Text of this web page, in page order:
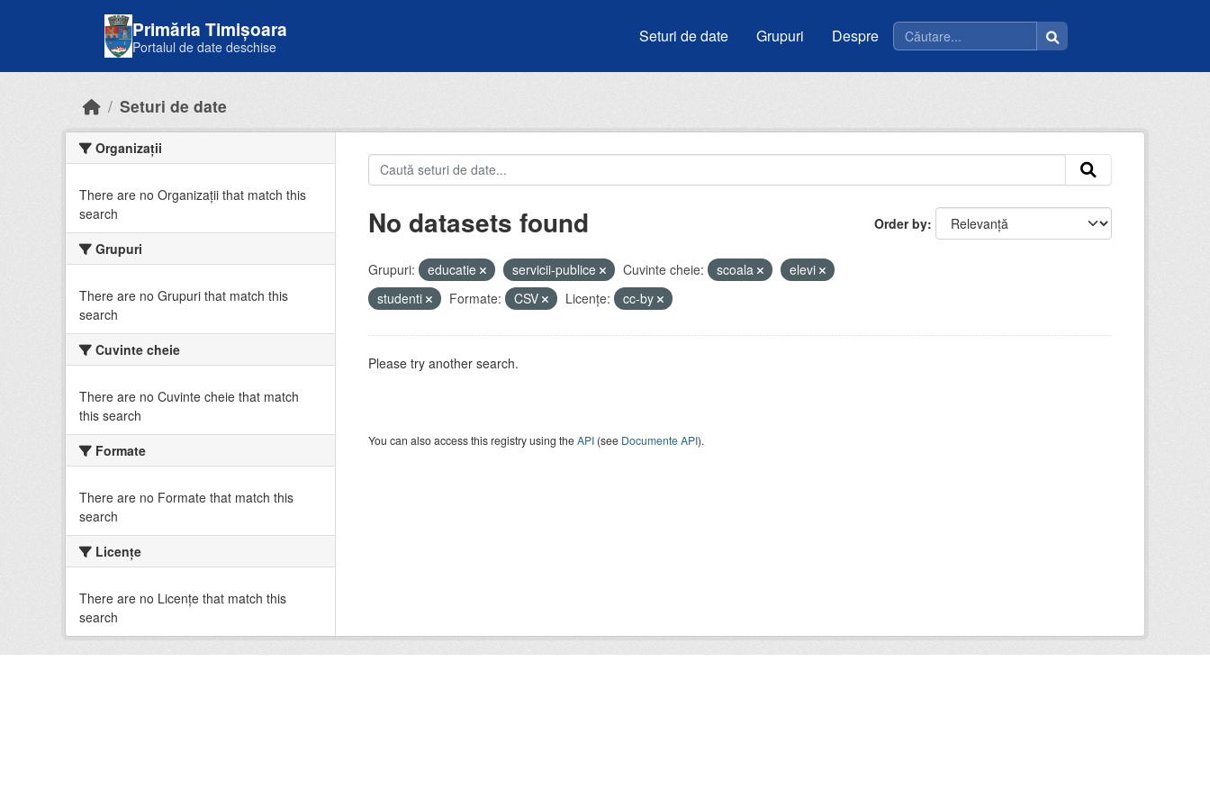
Primăria Timișoara
Portalul de date deschise
Seturi de date Grupuri Despre
Seturi de date
Organizații
There are no Organizații that match this
search
Grupuri
There are no Grupuri that match this
search
Cuvinte cheie
There are no Cuvinte cheie that match
this search
Formate
There are no Formate that match this
search
Licenţe
There are no Licenţe that match this
search
Order by
No datasets found
Grupuri: educatie servicii-publice Cuvinte cheie: scoala
elevi
studenti
Formate: CSV Licenţe: cc-by
Please try another search.
You can also access this registry using theAPI(see Documente API).